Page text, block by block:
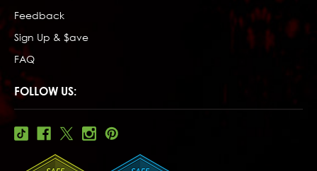
Feedback
Sign Up & $ave
FAQ
FOLLOW US: